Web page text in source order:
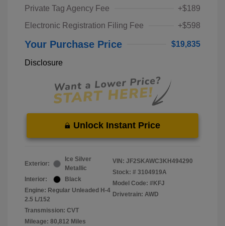
Private Tag Agency Fee
+$189
Electronic Registration Filing Fee
+$598
Your Purchase Price $19,835
Disclosure
Unlock Instant Price
Exterior:
Ice Silver
Metallic
Interior:
Black
Engine: Regular Unleaded H-4
2.5 L/152
Transmission: CVT
Mileage: 80,812 Miles
VIN: JF2SKAWC3KH494290
Stock: # 3104919A
Model Code: #KFJ
Drivetrain: AWD